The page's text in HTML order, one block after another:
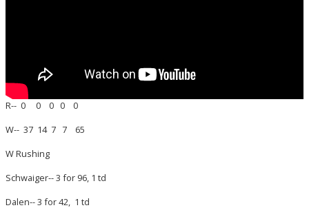
R-- 0 0 0 0 0
W-- 37 14 7 7 65
W Rushing
Schwaiger-- 3 for 96, 1 td
Dalen-- 3 for 42, 1 td